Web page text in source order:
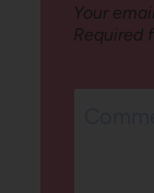
Your
Required